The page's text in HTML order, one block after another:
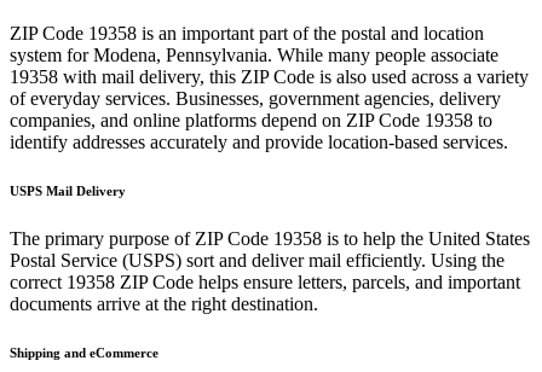
ZIP Code 19358 is an important part of the postal and location
system forModena, Pennsylvania. While many people associate
19358 with mail delivery, this ZIP Code is also used across a variety
of everyday services. Businesses, government agencies, delivery
companies, and online platforms depend on ZIP Code 19358 to
identify addresses accurately and provide location-based services.
USPS Mail Delivery
The primary purpose of ZIP Code 19358 is to help the United States
Postal Service (USPS) sort and deliver mail efficiently. Using the
correct 19358 ZIP Code helps ensure letters, parcels, and important
documents arrive at the right destination.
Shipping and eCommerce